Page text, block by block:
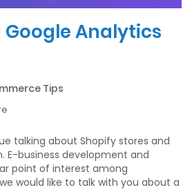
Google Analytics
Tips
talking about Shopify stores and
E-business development and
point of interest among
would like to talk with you about a